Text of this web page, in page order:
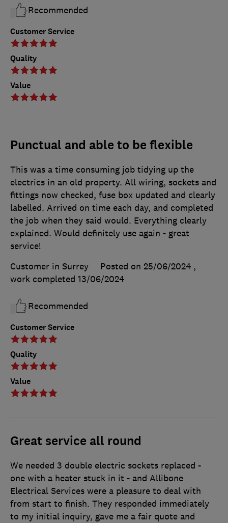
Customer Service
Quality
Value
Recommended
Punctual and able to be flexible
Customer Service
Quality
Value
This was a time consuming job tidying up the
electrics in an old property. All wiring, sockets and
fittings now checked, fuse box updated and clearly
labelled. Arrived on time each day, and completed
the job when they said would. Everything clearly
explained. Would definitely use again - great
service!
Customer in Surrey
Posted on 25/06/2024 ,
work completed 13/06/2024
Recommended
Great service all round
We needed 3 double electric sockets replaced -
one with a heater stuck in it - and Allibone
Electrical Services were a pleasure to deal with
from start to finish. They responded immediately
to my initial inquiry, gave me a fair quote and